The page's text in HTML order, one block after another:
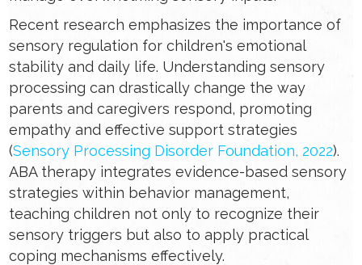
Recent research emphasizes the importance of
sensory regulation for children's emotional
stability and daily life. Understanding sensory
processing can drastically change the way
parents and caregivers respond, promoting
empathy and effective support strategies
(Sensory Processing Disorder Foundation, 2022).
ABA therapy integrates evidence-based sensory
strategies within behavior management,
teaching children not only to recognize their
sensory triggers but also to apply practical
coping mechanisms effectively.